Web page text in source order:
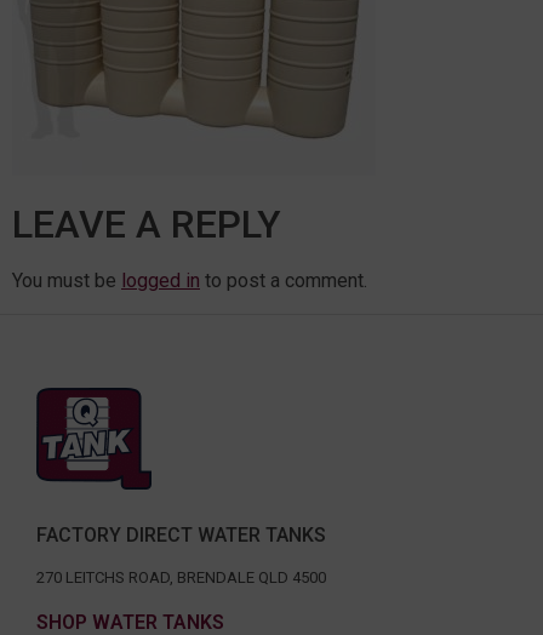
LEAVE A REPLY
You must be logged in to post a comment.
FACTORY DIRECT WATER TANKS
270 LEITCHS ROAD, BRENDALE QLD 4500
SHOP WATER TANKS